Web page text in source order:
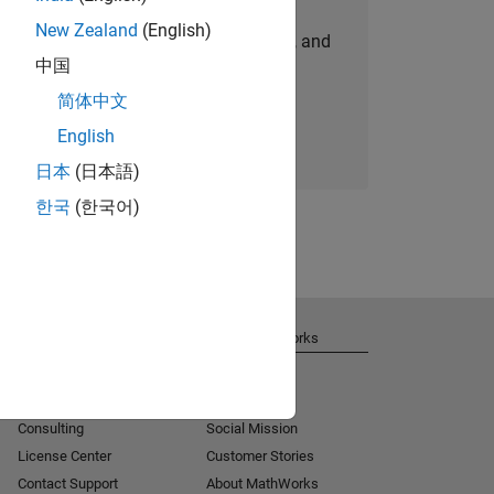
personalized job opportunities, stories, and
company updates.
Join today
New Zealand (English)
中国
简体中文
English
日本 (日本語)
한국 (한국어)
Consulting
License Center
Contact Support
About MathWorks
Social Mission
Customer Stories
About MathWorks